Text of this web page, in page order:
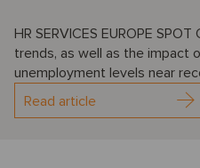
HR SERVICES EUROPE
trends, as well as the impact
unemployment levels near
Read article